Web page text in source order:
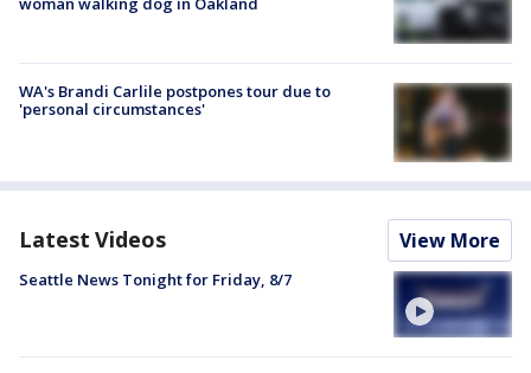
WA's Brandi Carlile postpones tour due to
'personal circumstances'
Latest Videos View More
Seattle News Tonight for Friday, 8/7